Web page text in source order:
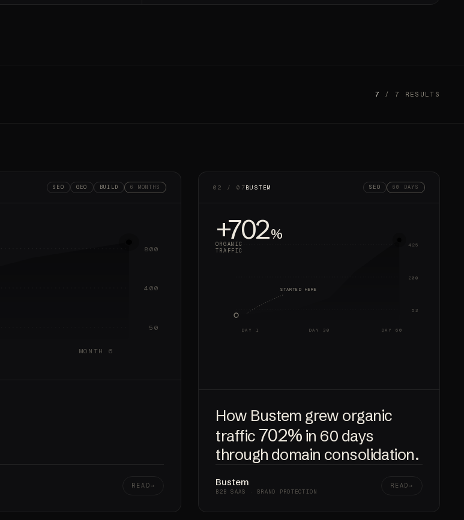
7 / 7 RESULTS
SEO GEO BUILD 6 MONTHS
800
400
50
MONTH 6
READ
02 / 07BUSTEM SEO 60 DAYS
+702%
ORGANIC
TRAFFIC
425
200
53
DAY 1 DAY 30 DAY 60
STARTED HERE
How Bustem grew organic
traffic 702% in 60 days
through domain consolidation.
Bustem
B2B SAAS · BRAND PROTECTION
READ